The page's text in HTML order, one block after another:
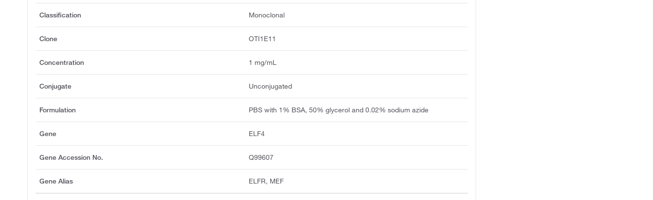
Classification Monoclonal
Clone OTI1E11
Concentration 1 mg/mL
Conjugate Unconjugated
Formulation PBS with 1% BSA, 50% glycerol and 0.02% sodium azide
Gene ELF4
Gene Accession No. Q99607
Gene Alias ELFR, MEF